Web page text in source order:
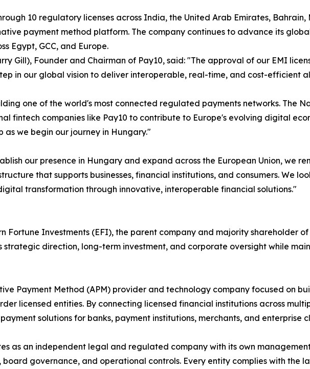
10 regulatory licenses across India, the United Arab Emirates,
payment method platform. The company continues to advance its
Egypt, GCC, and Europe.
Gill), Founder and Chairman of Pay10, said: "The approval of our EMI
in our global vision to deliver interoperable, real-time, and cost-efficient
one of the world's most connected regulated payments networks. The
fintech companies like Pay10 to contribute to Europe's evolving digital
as we begin our journey in Hungary."
our presence in Hungary and expand across the European Union, we
that supports businesses, financial institutions, and consumers. We
transformation through innovative, interoperable financial solutions."
Fortune Investments (EFI), the parent company and majority shareholder
strategic direction, long-term investment, and corporate oversight while
Payment Method (APM) provider and technology company focused on
licensed entities. By connecting licensed financial institutions across
solutions for banks, payment institutions, merchants, and enterprise
as an independent legal and regulated company with its own
board governance, and operational controls. Every entity complies with the